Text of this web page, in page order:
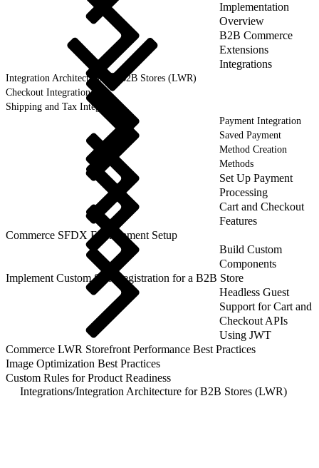
Implementation
Overview
B2B Commerce
Extensions
Integrations
Integration Architecture for B2B Stores (LWR)
Checkout Integration
Shipping and Tax Integration
Payment Integration
Saved Payment
Method Creation
Methods
Set Up Payment
Processing
Cart and Checkout
Features
Commerce SFDX Environment Setup
Build Custom
Components
Implement Custom Self-Registration for a B2B Store
Headless Guest
Support for Cart and
Checkout APIs
Using JWT
Commerce LWR Storefront Performance Best Practices
Image Optimization Best Practices
Custom Rules for Product Readiness
Integrations/Integration Architecture for B2B Stores (LWR)